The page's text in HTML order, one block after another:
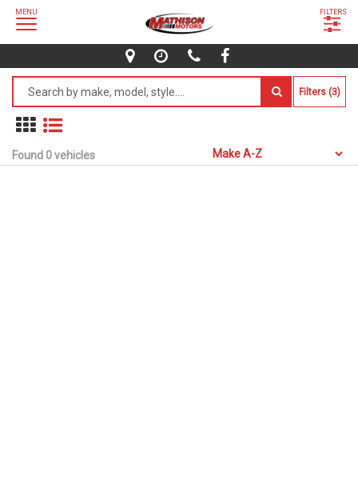
MENU FILTERS
Filters (3)
Found 0 vehicles